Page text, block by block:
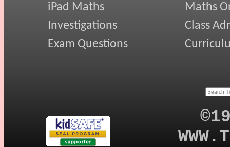
iPad Maths
Investigations
Exam Questions
Maths
Class